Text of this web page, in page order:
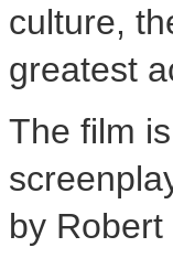
culture,
greatest
The film
by Robert